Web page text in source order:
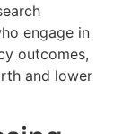
engage in
outcomes,
and lower